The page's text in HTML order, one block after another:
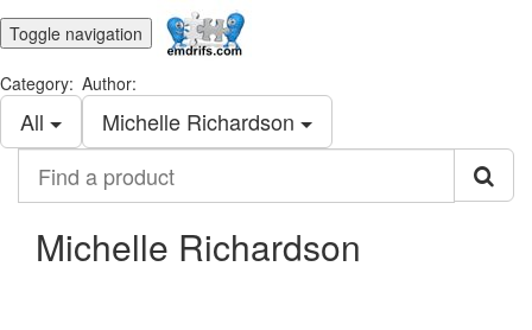
Toggle navigation
Category:
All
Author:
Michelle Richardson
product
Michelle Richardson